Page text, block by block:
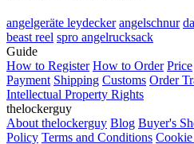
angelgeräte leydecker angelschnur
beast reel spro angelrucksack
Guide
How to Register How to Order Price
Payment Shipping Customs Order
Intellectual Property Rights
thelockerguy
About thelockerguy Blog Buyer's
Policy Terms and Conditions